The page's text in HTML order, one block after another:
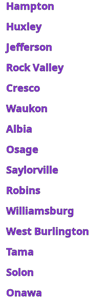
Hampton
Huxley
Jefferson
Rock Valley
Cresco
Waukon
Albia
Osage
Saylorville
Robins
Williamsburg
West Burlington
Tama
Solon
Onawa